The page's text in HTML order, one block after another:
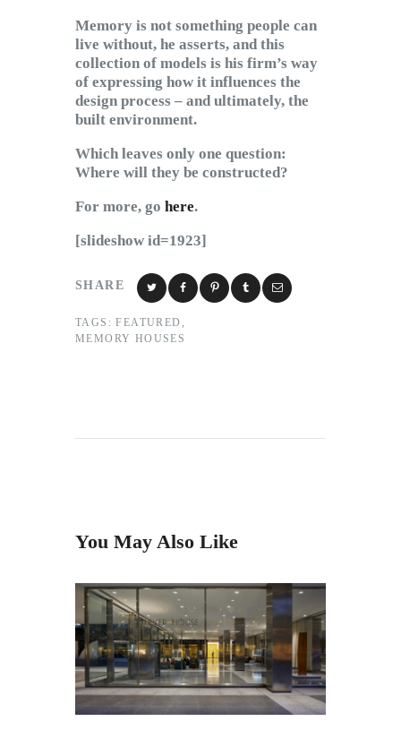
Memory is not something people can
live without, he asserts, and this
collection of models is his firm’s way
of expressing how it influences the
design process – and ultimately, the
built environment.
Which leaves only one question:
Where will they be constructed?
For more, go here.
[slideshow id=1923]
SHARE
TAGS: FEATURED ,
MEMORY HOUSES
You May Also Like